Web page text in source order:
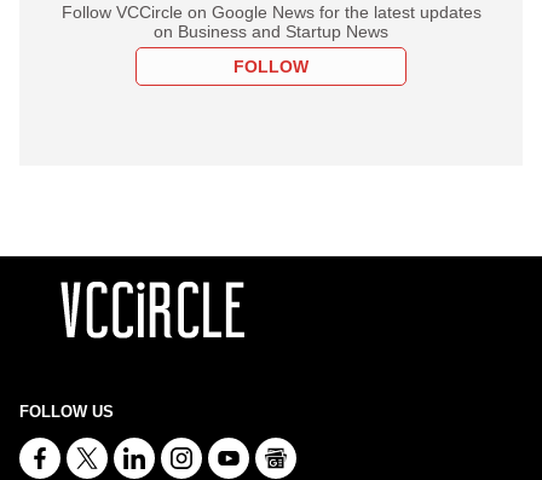
Follow VCCircle on Google News for the latest updates
on Business and Startup News
FOLLOW
FOLLOW US